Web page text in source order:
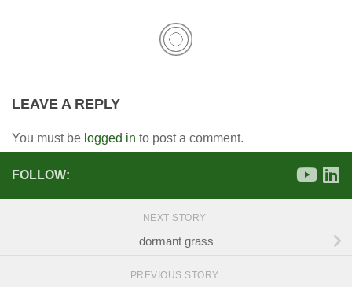
LEAVE A REPLY
You must be logged in to post a comment.
FOLLOW:
NEXT STORY
dormant grass
PREVIOUS STORY